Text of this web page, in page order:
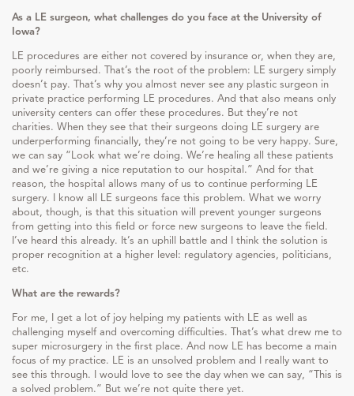
As a LE surgeon, what challenges do you face at the University of
Iowa?
LE procedures are either not covered by insurance or, when they are,
poorly reimbursed. That’s the root of the problem: LE surgery simply
doesn’t pay. That’s why you almost never see any plastic surgeon in
private practice performing LE procedures. And that also means only
university centers can offer these procedures. But they’re not
charities. When they see that their surgeons doing LE surgery are
underperforming financially, they’re not going to be very happy. Sure,
we can say “Look what we’re doing. We’re healing all these patients
and we’re giving a nice reputation to our hospital.” And for that
reason, the hospital allows many of us to continue performing LE
surgery. I know all LE surgeons face this problem. What we worry
about, though, is that this situation will prevent younger surgeons
from getting into this field or force new surgeons to leave the field.
I’ve heard this already. It’s an uphill battle and I think the solution is
proper recognition at a higher level: regulatory agencies, politicians,
etc.
What are the rewards?
For me, I get a lot of joy helping my patients with LE as well as
challenging myself and overcoming difficulties. That’s what drew me to
super microsurgery in the first place. And now LE has become a main
focus of my practice. LE is an unsolved problem and I really want to
see this through. I would love to see the day when we can say, “This is
a solved problem.” But we’re not quite there yet.